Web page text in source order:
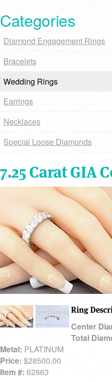
Categories
Diamond Engagement Rings
Bracelets
Wedding Rings
Earrings
Necklaces
Special Loose Diamonds
7.25 Carat GIA
Ring
Center
Total
Metal: PLATINUM
Price: $28500.00
Item #: 62863